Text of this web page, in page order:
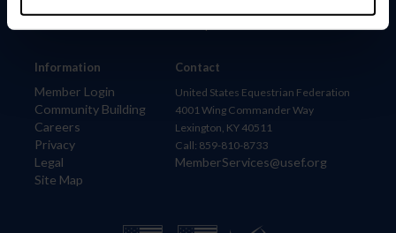
Information
Member Login
Community Building
Careers
Privacy
Legal
Site Map
Contact
United States Equestrian Federation
4001 Wing Commander Way
Lexington, KY 40511
Call: 859-810-8733
MemberServices@usef.org